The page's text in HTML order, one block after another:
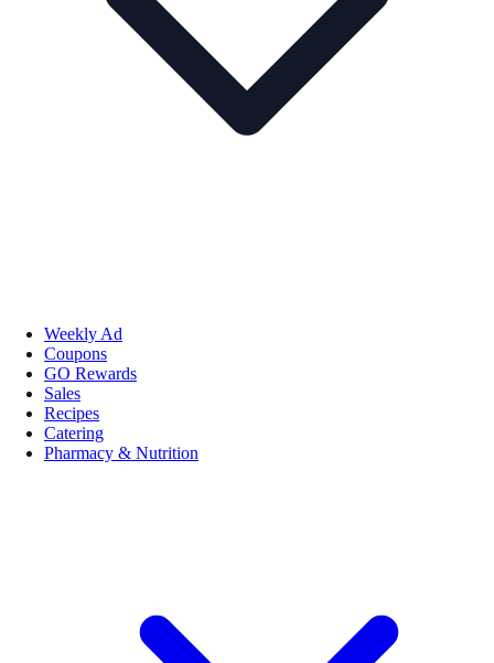
Weekly Ad
Coupons
GO Rewards
Sales
Recipes
Catering
Pharmacy & Nutrition